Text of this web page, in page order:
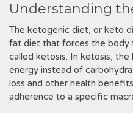
Understanding
The ketogenic diet‚ or keto
fat diet that forces the body
called ketosis. In ketosis‚
energy instead of
loss and other health
adherence to a specific